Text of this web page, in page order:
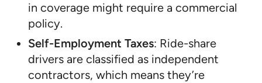
in coverage might require a commercial
policy.
Self-Employment Taxes: Ride-share
drivers are classified as independent
contractors, which means they’re